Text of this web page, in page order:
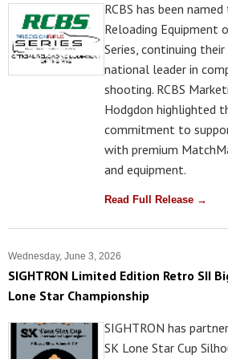
RCBS has been
Reloading Equipment
Series, continuing
national leader in
shooting. RCBS
Hodgdon highlighted
commitment to
with premium
and equipment.
Read Full Release →
Wednesday, June 3, 2026
SIGHTRON Limited Edition Retro SII
Lone Star Championship
SIGHTRON has
SK Lone Star Cup